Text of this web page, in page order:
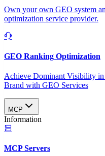
Own your own GEO system
optimization service provider.
GEO Ranking Optimization
Achieve Dominant Visibility
Brand with GEO Services​
MCP
Information
MCP Servers